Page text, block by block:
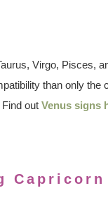
Virgo, Pisces,
than only the
out Venus signs
Capricorn